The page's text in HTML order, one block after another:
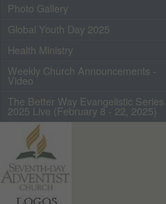
Photo Gallery
Global Youth Day 2025
Health Ministry
Weekly Church Announcements -
Video
The Better Way Evangelistic Series
2025 Live (February 8 - 22, 2025)